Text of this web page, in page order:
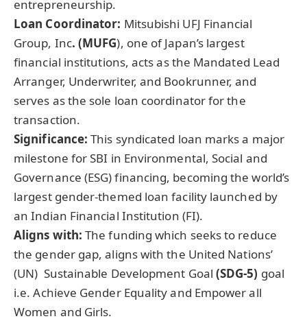
entrepreneurship.
Loan Coordinator: Mitsubishi UFJ Financial
Group, Inc. (MUFG), one of Japan’s largest
financial institutions, acts as the Mandated Lead
Arranger, Underwriter, and Bookrunner, and
serves as the sole loan coordinator for the
transaction.
Significance:This syndicated loan marks a major
milestone for SBI in Environmental, Social and
Governance (ESG) financing, becoming the world’s
largest gender-themed loan facility launched by
an Indian Financial Institution (FI).
Aligns with:The funding which seeks to reduce
the gender gap, aligns with the United Nations’
(UN) Sustainable Development Goal (SDG-5) goal
i.e. Achieve Gender Equality and Empower all
Women and Girls.